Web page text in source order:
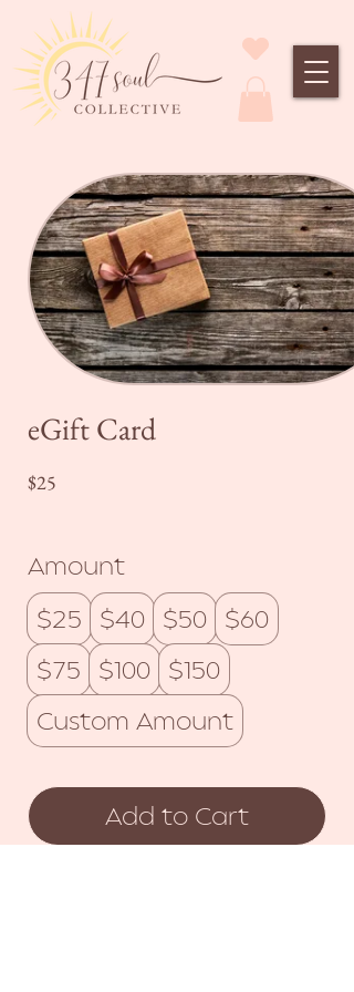
eGift Card
$25
Amount
$25
$40 $50
$60
$75
$100
$150
Custom Amount
Add to Cart